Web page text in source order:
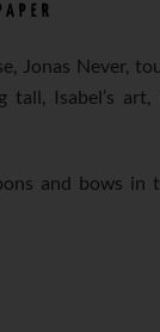
Jonas Never,
tall, Isabel’s
and bows in